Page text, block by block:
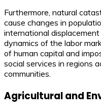
Furthermore, natural
cause changes in
international
dynamics of the labor
of human capital and
social services in regions
communities.
Agricultural and